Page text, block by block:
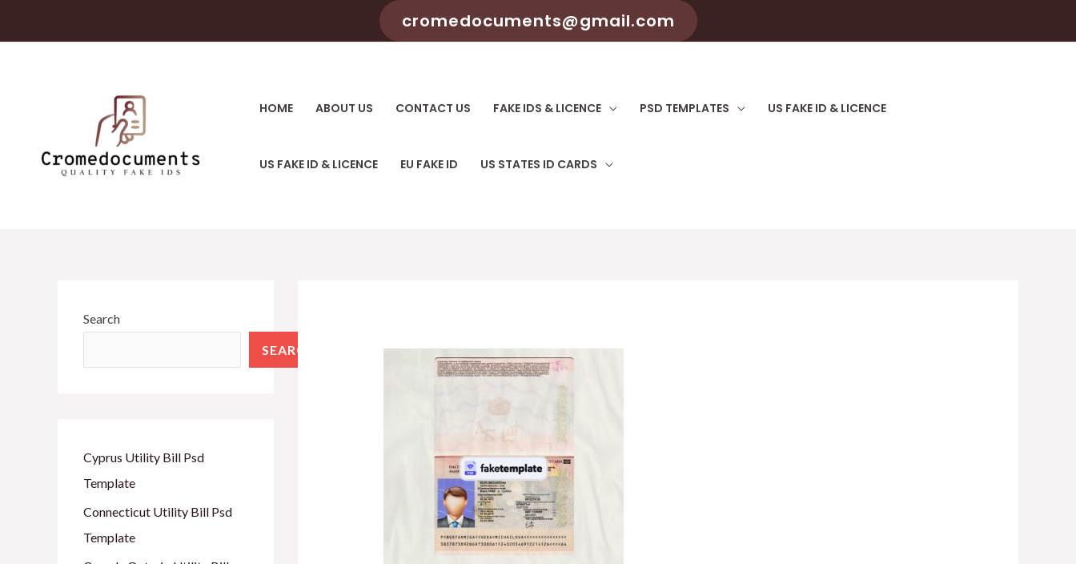
cromedocuments@gmail.com
HOME ABOUT US CONTACT US FAKE IDS & LICENCE PSD TEMPLATES US FAKE ID & LICENCE
US FAKE ID & LICENCE EU FAKE ID US STATES ID CARDS
Search
SEARCH
Cyprus Utility Bill Psd
Template
Connecticut Utility Bill Psd
Template